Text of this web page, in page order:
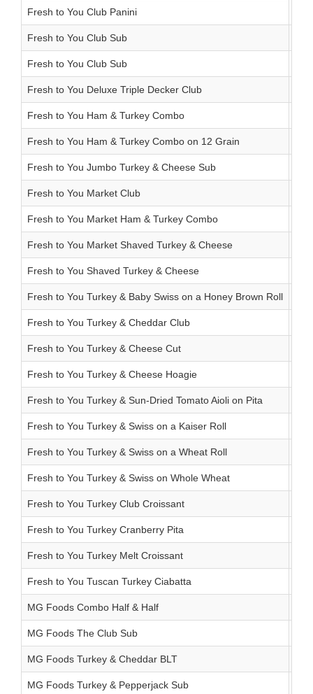
Fresh to You Club Panini
Fresh to You Club Sub
Fresh to You Club Sub
Fresh to You Deluxe Triple Decker Club
Fresh to You Ham & Turkey Combo
Fresh to You Ham & Turkey Combo on 12 Grain
Fresh to You Jumbo Turkey & Cheese Sub
Fresh to You Market Club
Fresh to You Market Ham & Turkey Combo
Fresh to You Market Shaved Turkey & Cheese
Fresh to You Shaved Turkey & Cheese
Fresh to You Turkey & Baby Swiss on a Honey Brown Roll
Fresh to You Turkey & Cheddar Club
Fresh to You Turkey & Cheese Cut
Fresh to You Turkey & Cheese Hoagie
Fresh to You Turkey & Sun-Dried Tomato Aioli on Pita
Fresh to You Turkey & Swiss on a Kaiser Roll
Fresh to You Turkey & Swiss on a Wheat Roll
Fresh to You Turkey & Swiss on Whole Wheat
Fresh to You Turkey Club Croissant
Fresh to You Turkey Cranberry Pita
Fresh to You Turkey Melt Croissant
Fresh to You Tuscan Turkey Ciabatta
MG Foods Combo Half & Half
MG Foods The Club Sub
MG Foods Turkey & Cheddar BLT
MG Foods Turkey & Pepperjack Sub